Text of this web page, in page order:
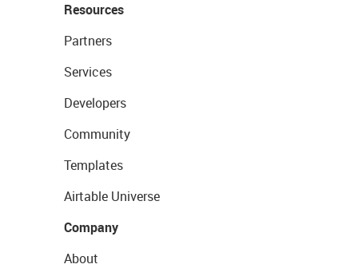
Resources
Partners
Services
Developers
Community
Templates
Airtable Universe
Company
About